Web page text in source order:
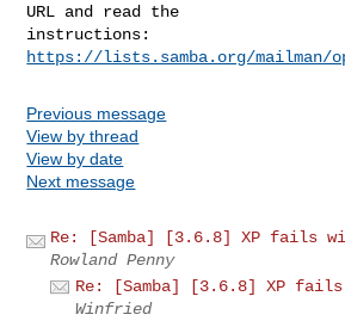
URL and read the
https://lists.samba.org/mailman/
Previous message
View by thread
View by date
Next message
Re: [Samba] [3.6.8] XP fails
Rowland Penny
Re: [Samba] [3.6.8] XP
Winfried